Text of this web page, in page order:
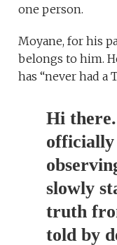
one person.
Moyane, for his
belongs to him.
has “never had a
Hi
slowly
truth
told by